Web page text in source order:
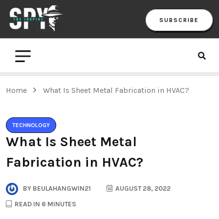
SUBSCRIBE
Home What Is Sheet Metal Fabrication in HVAC?
TECHNOLOGY
What Is Sheet Metal
Fabrication in HVAC?
BY BEULAHANGWIN21
AUGUST 28, 2022
READ IN 6 MINUTES